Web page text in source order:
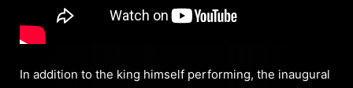
In addition to the king himself performing, the inaugural